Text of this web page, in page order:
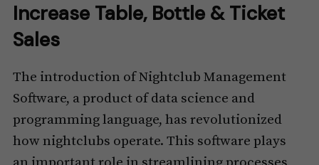
Increase Table, Bottle & Ticket
Sales
The introduction of Nightclub Management
Software, a product of data science and
programming language, has revolutionized
how nightclubs operate. This software plays